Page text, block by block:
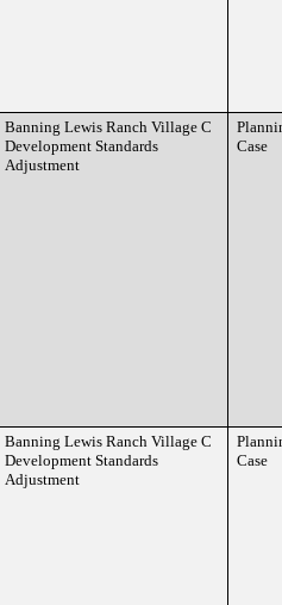
Banning Lewis Ranch Village C
Development Standards
Adjustment
Case
Banning Lewis Ranch Village C
Development Standards
Adjustment
Case